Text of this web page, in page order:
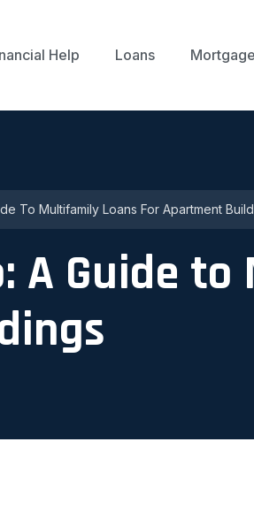
Help Loans
To Multifamily Loans For Apartment
A Guide